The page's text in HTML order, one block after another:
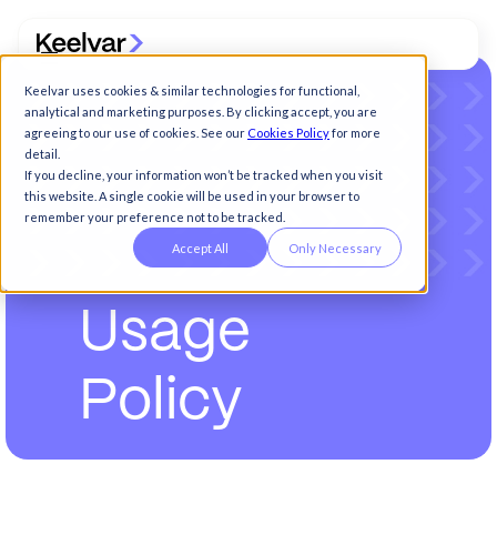
Keelvar uses cookies & similar technologies for functional,
analytical and marketing purposes. By clicking accept, you are
agreeing to our use of cookies. See our Cookies Policyfor more
detail.
If you decline, your information won’t be tracked when you visit
this website. A single cookie will be used in your browser to
remember your preference not to be tracked.
Accept All Only Necessary
Usage
Po icy